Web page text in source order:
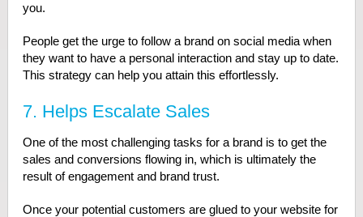
you.
People get the urge to follow a brand on social media when
they want to have a personal interaction and stay up to date.
This strategy can help you attain this effortlessly.
7. Helps Escalate Sales
One of the most challenging tasks for a brand is to get the
sales and conversions flowing in, which is ultimately the
result of engagement and brand trust.
Once your potential customers are glued to your website for